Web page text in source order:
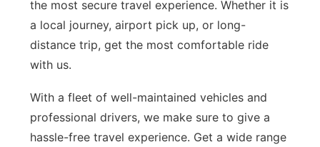
the most secure travel experience. Whether it is
a local journey, airport pick up, or long-
distance trip, get the most comfortable ride
with us.
With a fleet of well-maintained vehicles and
professional drivers, we make sure to give a
hassle-free travel experience. Get a wide range